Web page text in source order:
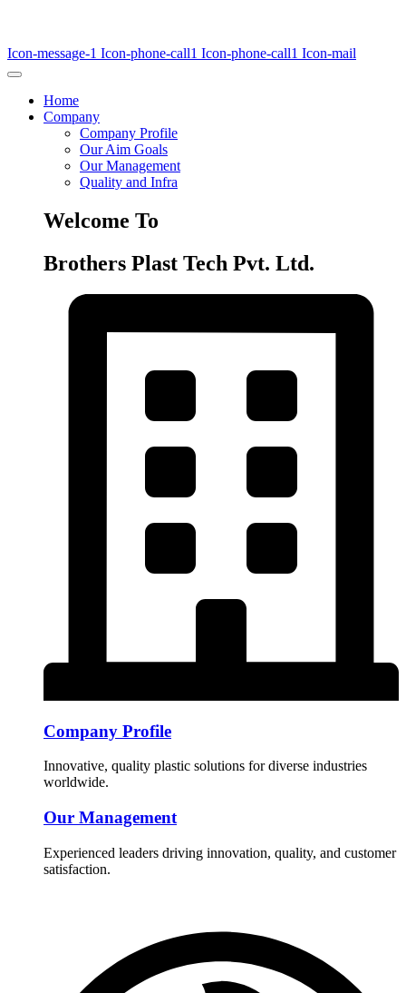
Icon-message-1 Icon-phone-call1 Icon-phone-call1 Icon-mail
Home
Company
Company Profile
Our Aim Goals
Our Management
Quality and Infra
Welcome To
Brothers Plast Tech Pvt. Ltd.
Company Profile
Innovative, quality plastic solutions for diverse industries
worldwide.
Our Management
Experienced leaders driving innovation, quality, and customer
satisfaction.